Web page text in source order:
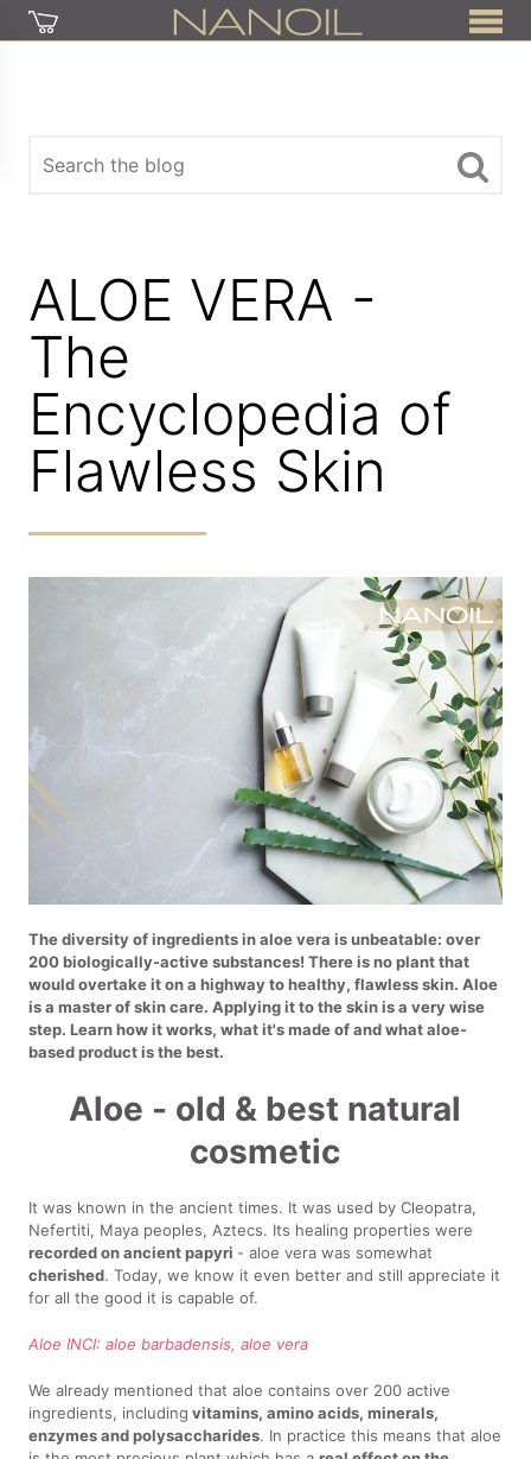
ALOE VERA -
The
Encyclopedia of
Flawless Skin
The diversity of ingredients in aloe vera is unbeatable: over
200 biologically-active substances! There is no plant that
would overtake it on a highway to healthy, flawless skin. Aloe
is a master of skin care. Applying it to the skin is a very wise
step. Learn how it works, what it's made of and what aloe-
based product is the best.
Aloe - old & best natural
cosmetic
It was known in the ancient times. It was used by Cleopatra,
Nefertiti, Maya peoples, Aztecs. Its healing properties were
recorded on ancient papyri - aloe vera was somewhat
cherished. Today, we know it even better and still appreciate it
for all the good it is capable of.
Aloe INCI: aloe barbadensis, aloe vera
We already mentioned that aloe contains over 200 active
ingredients, including vitamins, amino acids, minerals,
enzymes and polysaccharides. In practice this means that aloe